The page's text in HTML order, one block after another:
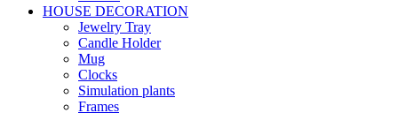
HOUSE DECORATION
Jewelry Tray
Candle Holder
Mug
Clocks
Simulation plants
Frames